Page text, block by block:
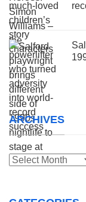
ARCHIVES
Archives